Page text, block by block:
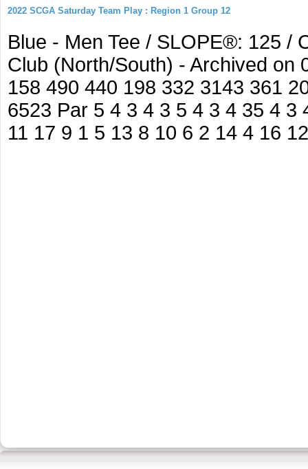
2022 SCGA Saturday Team Play : Region 1 Group 12
Blue - Men Tee / SLOPE®: 125 /
Club (North/South) - Archived on
158 490 440 198 332 3143 361
6523 Par 5 4 3 4 3 5 4 3 4 35 4
11 17 9 1 5 13 8 10 6 2 14 4 16